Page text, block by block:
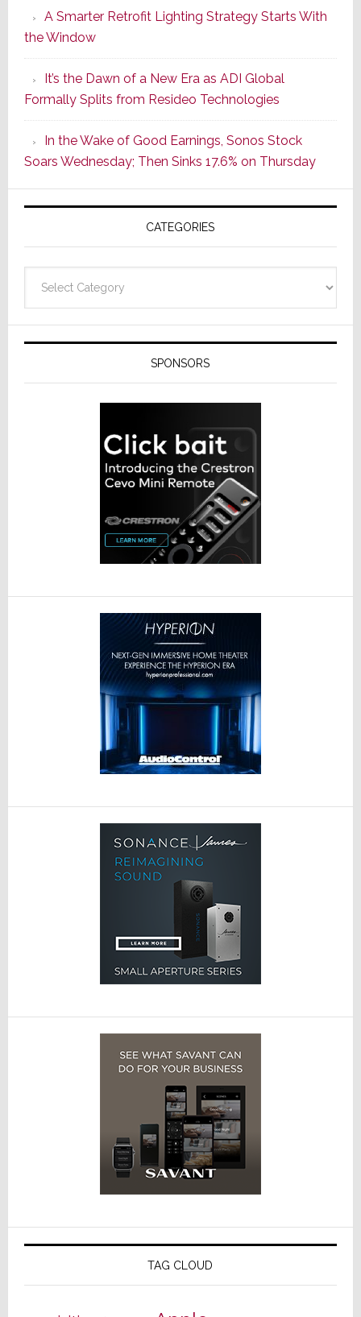
Series
of
Its
Popular
CINEMA
Line
of
AV
Receivers
A Smarter Retrofit Lighting Strategy Starts With
the Window
It’s the Dawn of a New Era as ADI Global
Formally Splits from Resideo Technologies
In the Wake of Good Earnings, Sonos Stock
Soars Wednesday; Then Sinks 17.6% on Thursday
CATEGORIES
SPONSORS
TAG CLOUD